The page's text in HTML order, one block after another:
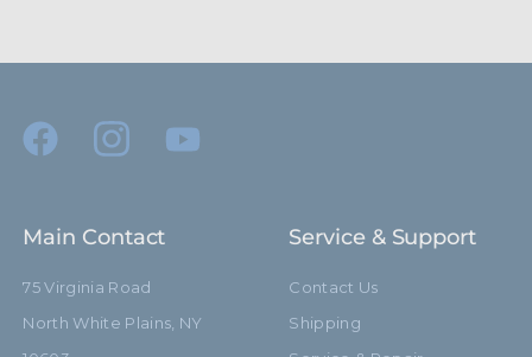
Main Contact
75 Virginia Road
North White Plains, NY
Service & Support
Contact Us
Shipping